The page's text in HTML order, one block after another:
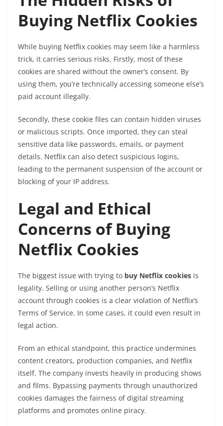
Buying Netflix Cookies
While buying Netflix cookies may seem like a harmless
trick, it carries serious risks. Firstly, most of these
cookies are shared without the owner’s consent. By
using them, you’re technically accessing someone else’s
paid account illegally.
Secondly, these cookie files can contain hidden viruses
or malicious scripts. Once imported, they can steal
sensitive data like passwords, emails, or payment
details. Netflix can also detect suspicious logins,
leading to the permanent suspension of the account or
blocking of your IP address.
Legal and Ethical
Concerns of Buying
Netflix Cookies
The biggest issue with trying to buy Netflix cookies is
legality. Selling or using another person’s Netflix
account through cookies is a clear violation of Netflix’s
Terms of Service. In some cases, it could even result in
legal action.
From an ethical standpoint, this practice undermines
content creators, production companies, and Netflix
itself. The company invests heavily in producing shows
and films. Bypassing payments through unauthorized
cookies damages the fairness of digital streaming
platforms and promotes online piracy.